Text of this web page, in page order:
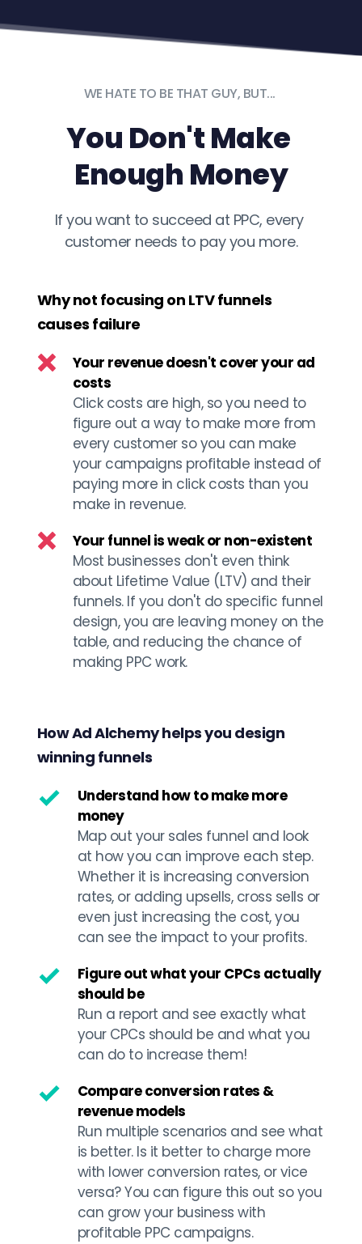
WE HATE TO BE THAT GUY, BUT...
You Don't Make
Enough Money
If you want to succeed at PPC, every
customer needs to pay you more.
Why not focusing on LTV funnels
causes failure
Your revenue doesn't cover your ad
costs
Click costs are high, so you need to
figure out a way to make more from
every customer so you can make
your campaigns profitable instead of
paying more in click costs than you
make in revenue.
Your funnel is weak or non-existent
Most businesses don't even think
about Lifetime Value (LTV) and their
funnels. If you don't do specific funnel
design, you are leaving money on the
table, and reducing the chance of
making PPC work.
How Ad Alchemy helps you design
winning funnels
Understand how to make more
money
Map out your sales funnel and look
at how you can improve each step.
Whether it is increasing conversion
rates, or adding upsells, cross sells or
even just increasing the cost, you
can see the impact to your profits.
Figure out what your CPCs actually
should be
Run a report and see exactly what
your CPCs should be and what you
can do to increase them!
Compare conversion rates &
revenue models
Run multiple scenarios and see what
is better. Is it better to charge more
with lower conversion rates, or vice
versa? You can figure this out so you
can grow your business with
profitable PPC campaigns.